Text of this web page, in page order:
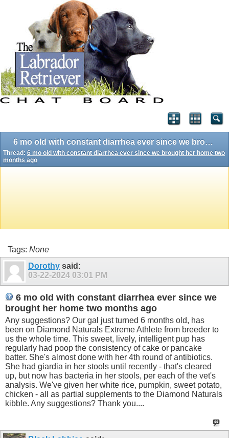
6 mo old with constant diarrhea ever since we brought her home two months ago
Thread: 6 mo old with constant diarrhea ever since we brought her home two
months ago
Tags: None
Dorothy said:
03-22-2024 03:01 PM
6 mo old with constant diarrhea ever since we
brought her home two months ago
Any suggestions? Our gal just turned 6 months old, has
been on Diamond Naturals Extreme Athlete from breeder to
us the whole time. This sweet, lively, intelligent pup has
regularly had poop the consistency of cake or pancake
batter. She's almost done with her 4th round of antibiotics.
She had giardia in her stools until recently - that's cleared
up, but now has bacteria in her stools, per each of the vet's
analysis. We've given her white rice, pumpkin, sweet potato,
chicken - all as partial supplements to the Diamond Naturals
kibble. Any suggestions? Thank you....